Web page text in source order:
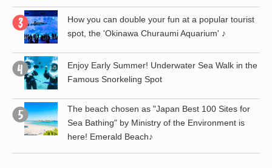
How you can double your fun at a popular tourist
spot, the 'Okinawa Churaumi Aquarium' ♪
Enjoy Early Summer! Underwater Sea Walk in the
Famous Snorkeling Spot
The beach chosen as "Japan Best 100 Sites for
Sea Bathing" by Ministry of the Environment is
here! Emerald Beach♪